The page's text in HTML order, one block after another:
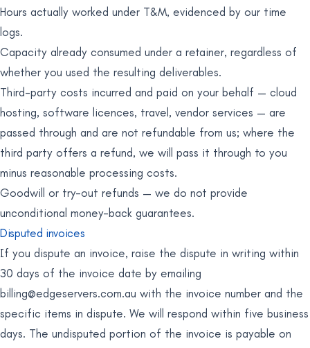
Hours actually worked under T&M, evidenced by our time
logs.
Capacity already consumed under a retainer, regardless of
whether you used the resulting deliverables.
Third-party costs incurred and paid on your behalf — cloud
hosting, software licences, travel, vendor services — are
passed through and are not refundable from us; where the
third party offers a refund, we will pass it through to you
minus reasonable processing costs.
Goodwill or try-out refunds — we do not provide
unconditional money-back guarantees.
Disputed invoices
If you dispute an invoice, raise the dispute in writing within
30 days of the invoice date by emailing
billing@edgeservers.com.au with the invoice number and the
specific items in dispute. We will respond within five business
days. The undisputed portion of the invoice is payable on